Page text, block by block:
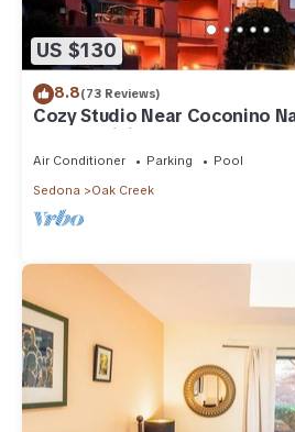
US $130
8.8(73 Reviews)
Cozy Studio Near Coconino
w/Free WiFi & Resort Pool
Air Conditioner Parking
Pool
Sedona
Oak Creek